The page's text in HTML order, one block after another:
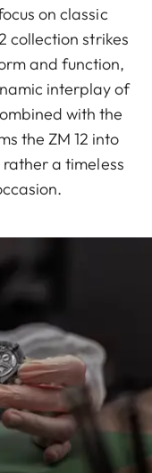
on classic
collection strikes
and function,
interplay of
with the
the ZM 12 into
a timeless